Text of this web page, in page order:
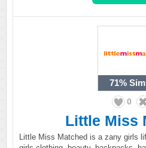
71%
0
Little Miss
Little Miss Matched is a zany girls